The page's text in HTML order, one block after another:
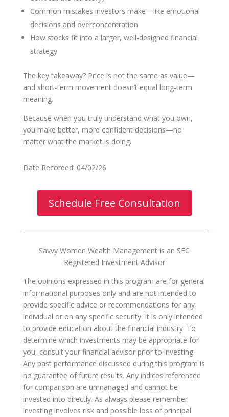
Common mistakes investors make—like emotional
decisions and overconcentration
How stocks fit into a larger, well-designed financial
strategy
The key takeaway? Price is not the same as value—
and short-term movement doesn’t equal long-term
meaning.
Because when you truly understand what you own,
you make better, more confident decisions—no
matter what the market is doing.
Date Recorded: 04/02/26
Schedule Free Consultation
Savvy Women Wealth Management is an SEC
Registered Investment Advisor
The opinions expressed in this program are for general
informational purposes only and are not intended to
provide specific advice or recommendations for any
individual or on any specific security. It is only intended
to provide education about the financial industry. To
determine which investments may be appropriate for
you, consult your financial advisor prior to investing.
Any past performance discussed during this program is
no guarantee of future results. Any indices referenced
for comparison are unmanaged and cannot be
invested into directly. As always please remember
investing involves risk and possible loss of principal